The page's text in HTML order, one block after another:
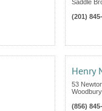
Saddle
(201)
Henry
53
Woodbury
(856)